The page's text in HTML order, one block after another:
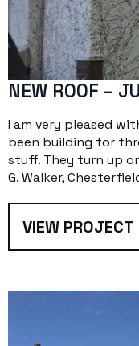
NEW ROOF –
I am very pleased
been building for
stuff. They turn up
G. Walker,
VIEW PROJECT